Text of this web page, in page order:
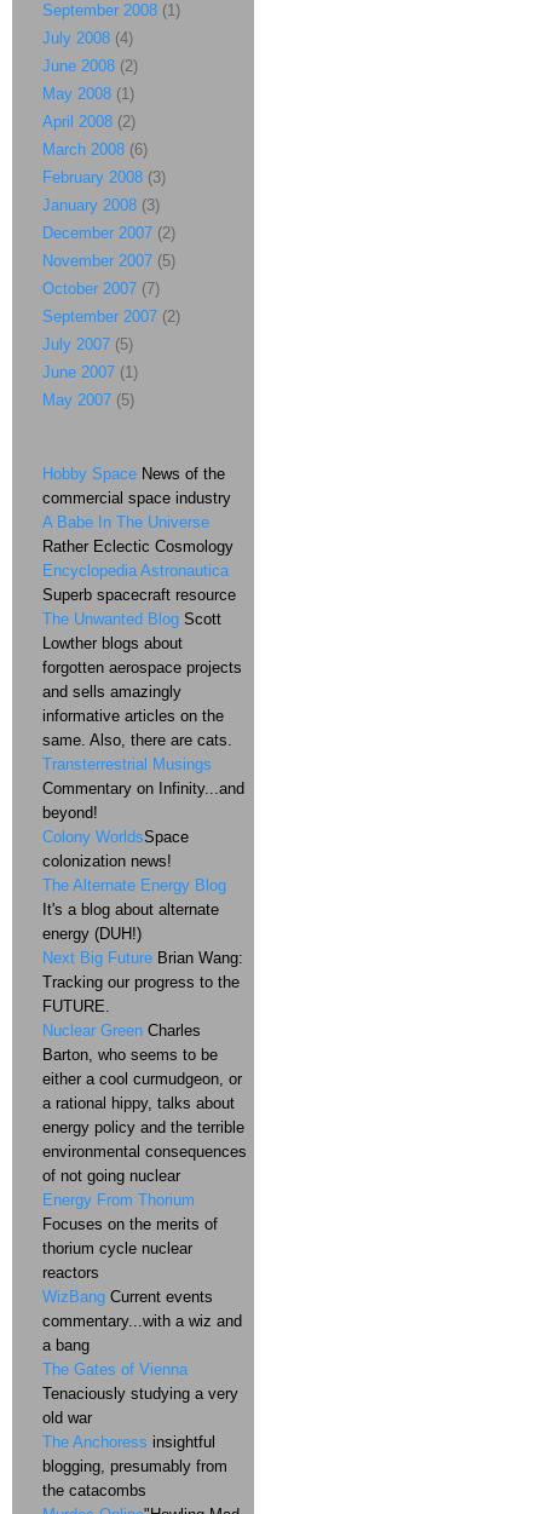
September 2008 (1)
July 2008 (4)
June 2008 (2)
May 2008 (1)
April 2008 (2)
March 2008 (6)
February 2008 (3)
January 2008 (3)
December 2007 (2)
November 2007 (5)
October 2007 (7)
September 2007 (2)
July 2007 (5)
June 2007 (1)
May 2007 (5)
Hobby Space News of the
commercial space industry
A Babe In The Universe
Rather Eclectic Cosmology
Encyclopedia Astronautica
Superb spacecraft resource
The Unwanted Blog Scott
Lowther blogs about
forgotten aerospace projects
and sells amazingly
informative articles on the
same. Also, there are cats.
Transterrestrial Musings
Commentary on Infinity...and
beyond!
Colony WorldsSpace
colonization news!
The Alternate Energy Blog
It's a blog about alternate
energy (DUH!)
Next Big Future Brian Wang:
Tracking our progress to the
FUTURE.
Nuclear Green Charles
Barton, who seems to be
either a cool curmudgeon, or
a rational hippy, talks about
energy policy and the terrible
environmental consequences
of not going nuclear
Energy From Thorium
Focuses on the merits of
thorium cycle nuclear
reactors
WizBang Current events
commentary...with a wiz and
a bang
The Gates of Vienna
Tenaciously studying a very
old war
The Anchoress insightful
blogging, presumably from
the catacombs